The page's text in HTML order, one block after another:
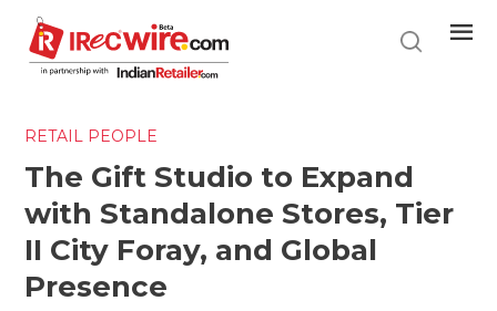
main
content
RETAIL PEOPLE
The Gift Studio to Expand
with Standalone Stores, Tier
II City Foray, and Global
Presence